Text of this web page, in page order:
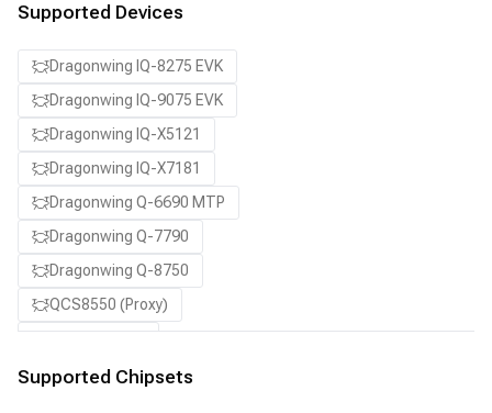
Supported Devices
Dragonwing IQ-8275 EVK
Dragonwing IQ-9075 EVK
Dragonwing IQ-X5121
Dragonwing IQ-X7181
Dragonwing Q-6690 MTP
Dragonwing Q-7790
Dragonwing Q-8750
QCS8550 (Proxy)
SA8255P ADP
Supported Chipsets